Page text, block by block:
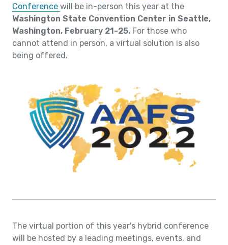
Conference will be in-person this year at the
Washington State Convention Center in Seattle,
Washington, February 21-25. For those who
cannot attend in person, a virtual solution is also
being offered.
The virtual portion of this year's hybrid conference
will be hosted by a leading meetings, events, and